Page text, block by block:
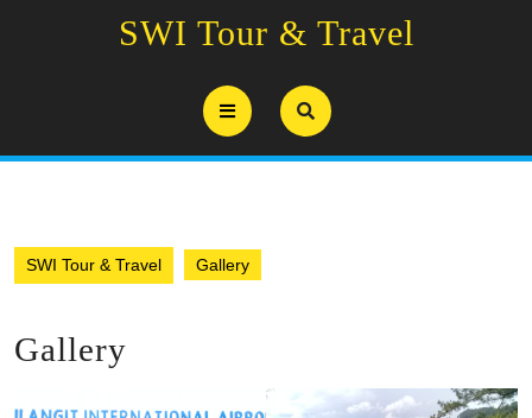
SWI Tour & Travel
Open
Button
SWI Tour & Travel Gallery
Gallery